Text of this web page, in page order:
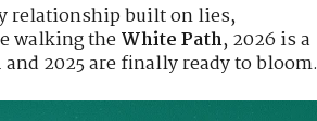
relationship built on lies,
walking theWhite Path, 2026 is a
2025 are finally ready to bloom.